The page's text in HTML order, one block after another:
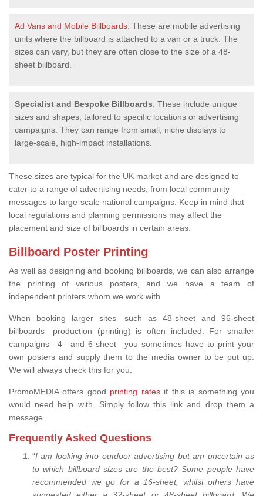
Ad Vans and Mobile Billboards: These are mobile advertising
units where the billboard is attached to a van or a truck. The
sizes can vary, but they are often close to the size of a 48-
sheet billboard.
Specialist and Bespoke Billboards: These include unique
sizes and shapes, tailored to specific locations or advertising
campaigns. They can range from small, niche displays to
large-scale, high-impact installations.
These sizes are typical for the UK market and are designed to
cater to a range of advertising needs, from local community
messages to large-scale national campaigns. Keep in mind that
local regulations and planning permissions may affect the
placement and size of billboards in certain areas.
Billboard Poster Printing
As well as designing and booking billboards, we can also arrange
the printing of various posters, and we have a team of
independent printers whom we work with.
When booking larger sites—such as 48-sheet and 96-sheet
billboards—production (printing) is often included. For smaller
campaigns—4—and 6-sheet—you sometimes have to print your
own posters and supply them to the media owner to be put up.
We will always check this for you.
PromoMEDIA offers good printing ratesif this is something you
would need help with. Simply follow this link and drop them a
message.
Frequently Asked Questions
“I am looking into outdoor advertising but am uncertain as
to which billboard sizes are the best? Some people have
recommended we go for a 16-sheet, whilst others have